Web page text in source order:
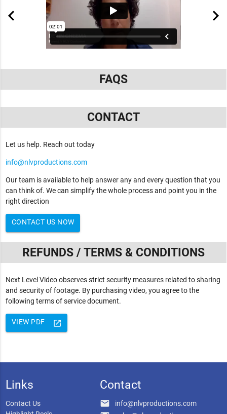
FAQS
CONTACT
Let us help. Reach out today
info@nlvproductions.com
Our team is available to help answer any and every question that you
can think of. We can simplify the whole process and point you in the
right direction
CONTACT US NOW
REFUNDS / TERMS & CONDITIONS
Next Level Video observes strict security measures related to sharing
and security of footage. By purchasing video, you agree to the
following terms of service document.
launch
VIEW PDF
Links
Contact Us
Contact
email info@nlvproductions.com